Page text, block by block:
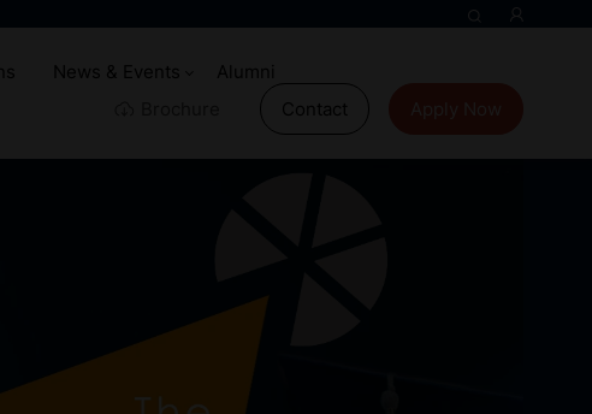
News & Events
Alumni
Contact